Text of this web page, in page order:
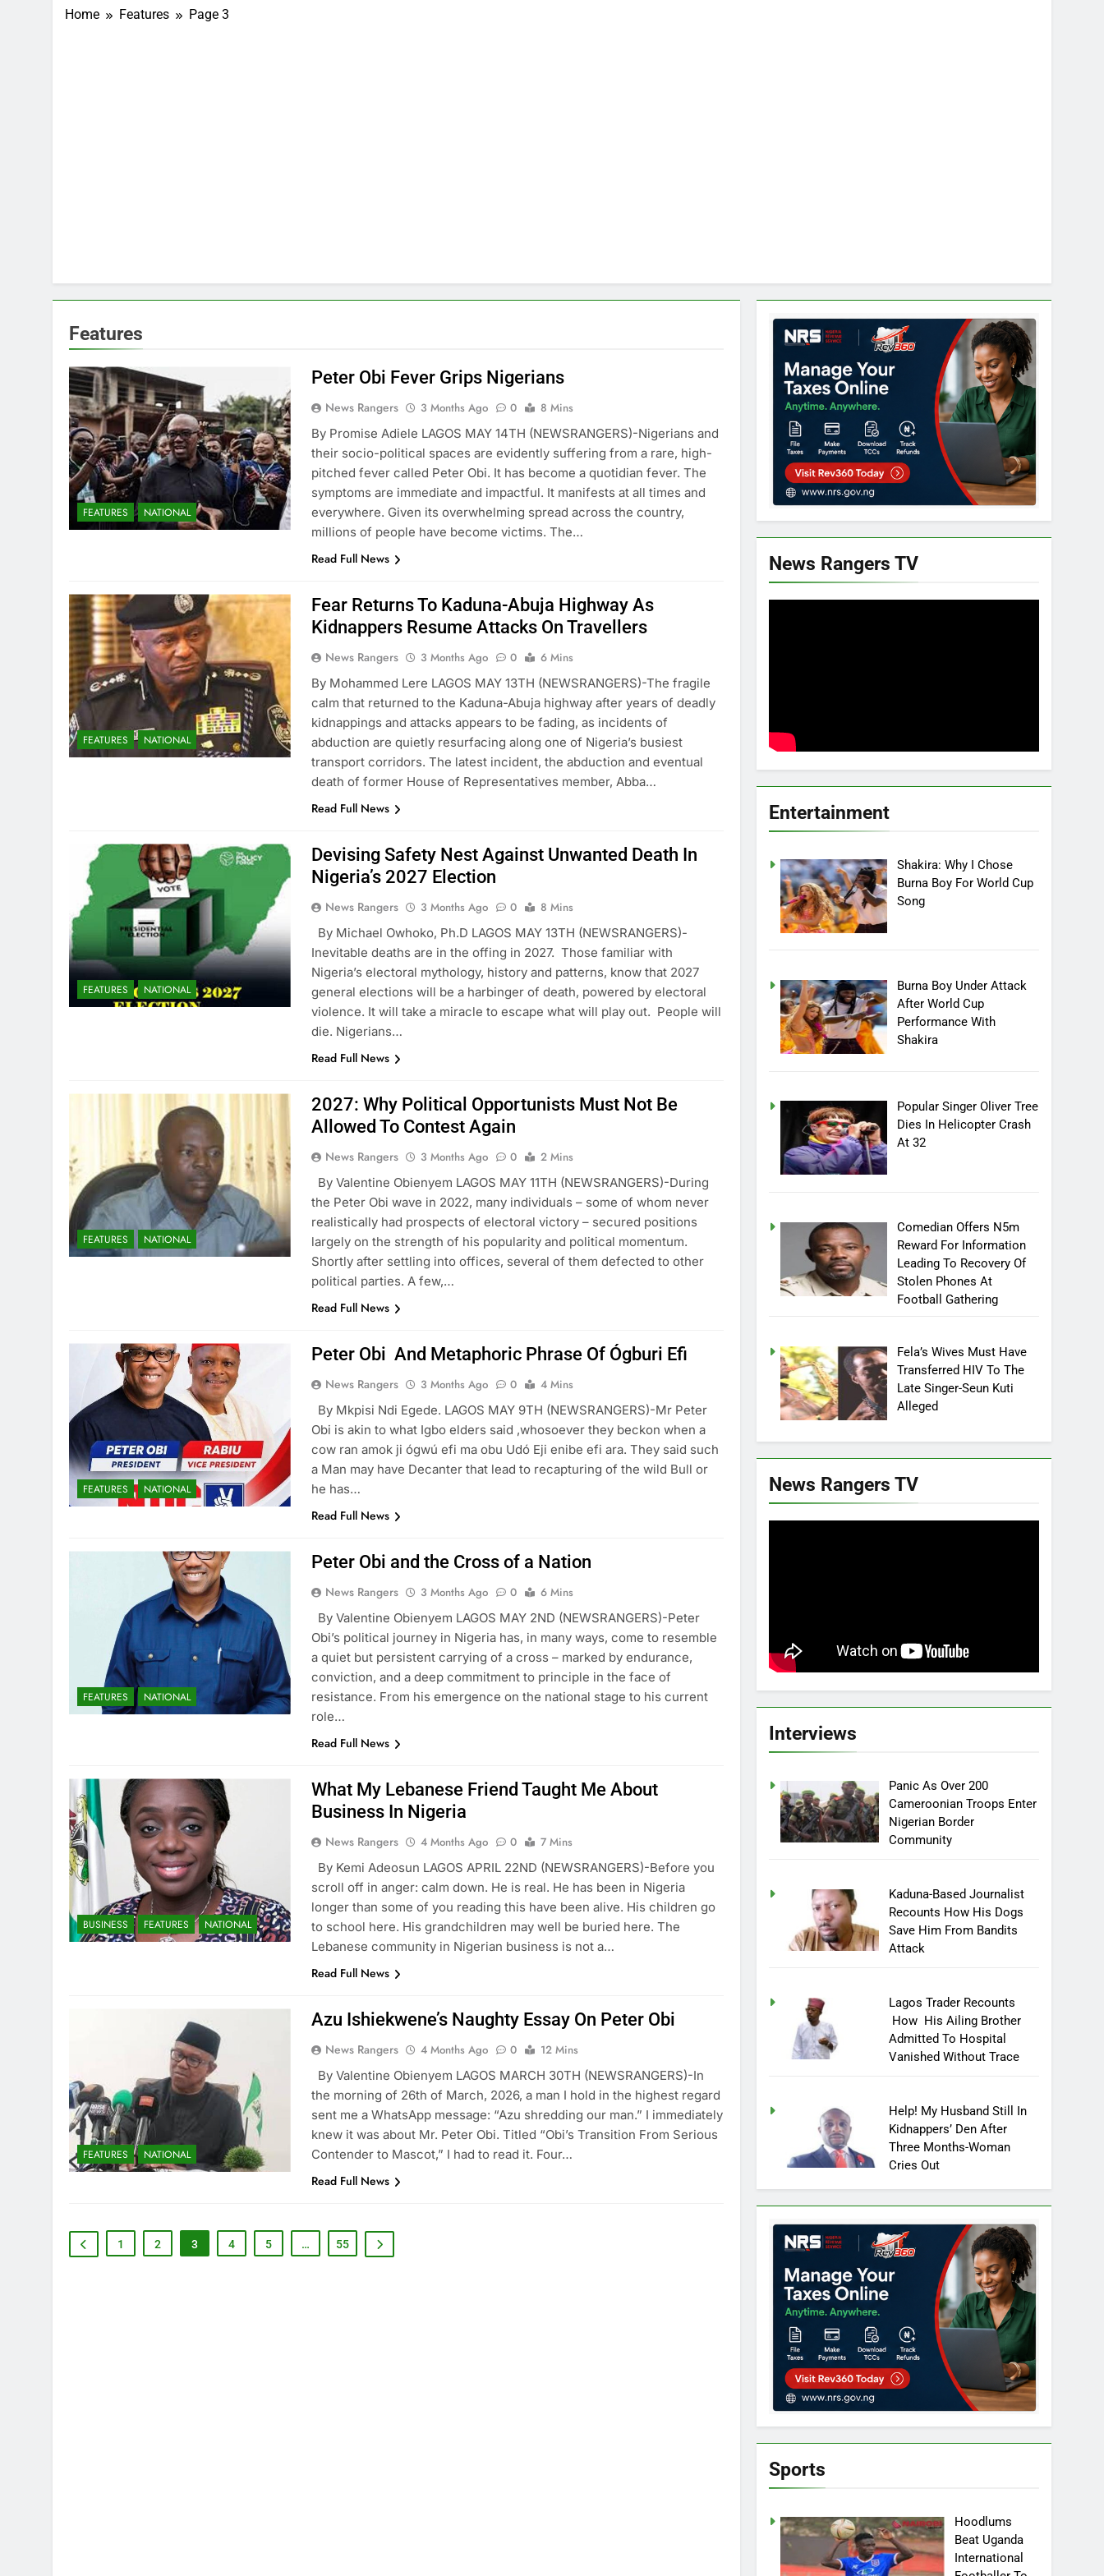
Home Features Page 3
Features
FEATURES NATIONAL
Peter Obi Fever Grips Nigerians
News Rangers 3 Months Ago 0
8 Mins
By Promise Adiele LAGOS MAY 14TH (NEWSRANGERS)-Nigerians and
their socio-political spaces are evidently suffering from a rare, high-
pitched fever called Peter Obi. It has become a quotidian fever. The
symptoms are immediate and impactful. It manifests at all times and
everywhere. Given its overwhelming spread across the country,
millions of people have become victims. The…
Read Full News
FEATURES NATIONAL
Fear Returns To Kaduna-Abuja Highway As
Kidnappers Resume Attacks On Travellers
News Rangers 3 Months Ago 0
6 Mins
By Mohammed Lere LAGOS MAY 13TH (NEWSRANGERS)-The fragile
calm that returned to the Kaduna-Abuja highway after years of deadly
kidnappings and attacks appears to be fading, as incidents of
abduction are quietly resurfacing along one of Nigeria’s busiest
transport corridors. The latest incident, the abduction and eventual
death of former House of Representatives member, Abba…
Read Full News
FEATURES NATIONAL
Devising Safety Nest Against Unwanted Death In
Nigeria’s 2027 Election
News Rangers 3 Months Ago 0
8 Mins
By Michael Owhoko, Ph.D LAGOS MAY 13TH (NEWSRANGERS)-
Inevitable deaths are in the offing in 2027. Those familiar with
Nigeria’s electoral mythology, history and patterns, know that 2027
general elections will be a harbinger of death, powered by electoral
violence. It will take a miracle to escape what will play out. People will
die. Nigerians…
Read Full News
FEATURES NATIONAL
2027: Why Political Opportunists Must Not Be
Allowed To Contest Again
News Rangers 3 Months Ago 0
2 Mins
By Valentine Obienyem LAGOS MAY 11TH (NEWSRANGERS)-During
the Peter Obi wave in 2022, many individuals – some of whom never
realistically had prospects of electoral victory – secured positions
largely on the strength of his popularity and political momentum.
Shortly after settling into offices, several of them defected to other
political parties. A few,…
Read Full News
FEATURES NATIONAL
Peter Obi And Metaphoric Phrase Of Ógburi Efi
News Rangers 3 Months Ago 0
4 Mins
By Mkpisi Ndi Egede. LAGOS MAY 9TH (NEWSRANGERS)-Mr Peter
Obi is akin to what Igbo elders said ,whosoever they beckon when a
cow ran amok ji ógwú efi ma obu Udó Eji enibe efi ara. They said such
a Man may have Decanter that lead to recapturing of the wild Bull or
he has…
Read Full News
FEATURES NATIONAL
Peter Obi and the Cross of a Nation
News Rangers 3 Months Ago 0
6 Mins
By Valentine Obienyem LAGOS MAY 2ND (NEWSRANGERS)-Peter
Obi’s political journey in Nigeria has, in many ways, come to resemble
a quiet but persistent carrying of a cross – marked by endurance,
conviction, and a deep commitment to principle in the face of
resistance. From his emergence on the national stage to his current
role…
Read Full News
BUSINESS FEATURES NATIONAL
What My Lebanese Friend Taught Me About
Business In Nigeria
News Rangers 4 Months Ago 0
7 Mins
By Kemi Adeosun LAGOS APRIL 22ND (NEWSRANGERS)-Before you
scroll off in anger: calm down. He is real. He has been in Nigeria
longer than some of you reading this have been alive. His children go
to school here. His grandchildren may well be buried here. The
Lebanese community in Nigerian business is not a…
Read Full News
FEATURES NATIONAL
Azu Ishiekwene’s Naughty Essay On Peter Obi
News Rangers 4 Months Ago 0
12 Mins
By Valentine Obienyem LAGOS MARCH 30TH (NEWSRANGERS)-In
the morning of 26th of March, 2026, a man I hold in the highest regard
sent me a WhatsApp message: “Azu shredding our man.” I immediately
knew it was about Mr. Peter Obi. Titled “Obi’s Transition From Serious
Contender to Mascot,” I had to read it. Four…
Read Full News
1 2 3 4 5 … 55
News Rangers TV
Entertainment
Shakira: Why I Chose
Burna Boy For World Cup
Song
Burna Boy Under Attack
After World Cup
Performance With
Shakira
Popular Singer Oliver Tree
Dies In Helicopter Crash
At 32
Comedian Offers N5m
Reward For Information
Leading To Recovery Of
Stolen Phones At
Football Gathering
Fela’s Wives Must Have
Transferred HIV To The
Late Singer-Seun Kuti
Alleged
News Rangers TV
Interviews
Panic As Over 200
Cameroonian Troops Enter
Nigerian Border
Community
Kaduna-Based Journalist
Recounts How His Dogs
Save Him From Bandits
Attack
Lagos Trader Recounts
How His Ailing Brother
Admitted To Hospital
Vanished Without Trace
Help! My Husband Still In
Kidnappers’ Den After
Three Months-Woman
Cries Out
Sports
Hoodlums
Beat Uganda
International